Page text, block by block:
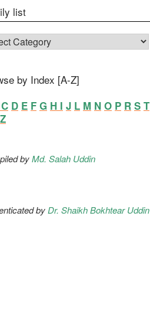
list
LIST
by Index [A-Z]
C D E F G H I J L M N O P R S T
Z
byMd. Salah Uddin
by Dr. Shaikh Bokhtear Uddin